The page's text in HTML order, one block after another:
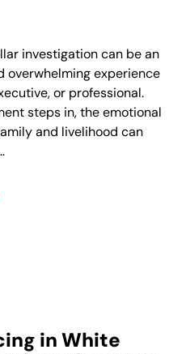
investigation can be an
overwhelming experience
or professional.
steps in, the emotional
and livelihood can
in White